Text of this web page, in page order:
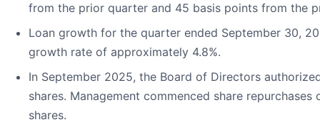
from the prior quarter and 45 basis points from the
Loan growth for the quarter ended September 30,
growth rate of approximately 4.8%.
In September 2025, the Board of Directors
shares. Management commenced share
shares.